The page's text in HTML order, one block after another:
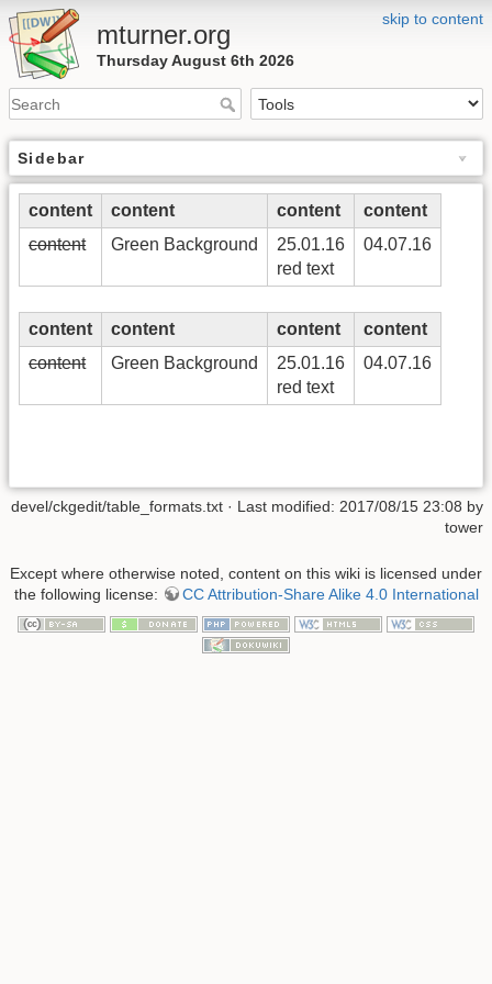
skip to content
mturner.org
Thursday August 6th 2026
Sidebar
content content content
content
content
Green Background
25.01.16
red text
04.07.16
content content content
content
content
Green Background
25.01.16
red text
04.07.16
devel/ckgedit/table_formats.txt · Last modified: 2017/08/15 23:08 by
tower
Except where otherwise noted, content on this wiki is licensed under
the following license:
CC Attribution-Share Alike 4.0 International